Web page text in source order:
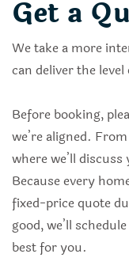
Get a
We take a more
can deliver the
Before booking,
we’re aligned.
where we’ll
Because every
fixed-price quote
good, we’ll
best for you.